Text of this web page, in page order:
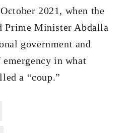
2021, when the
Prime Minister Abdalla
government and
emergency in what
a “coup.”